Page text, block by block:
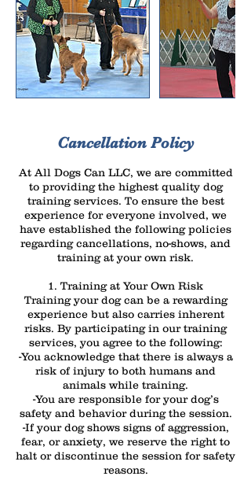
Cancellation Policy
At All Dogs Can LLC, we are committed
to providing the highest quality dog
training services. To ensure the best
experience for everyone involved, we
have established the following policies
regarding cancellations, no-shows, and
training at your own risk.
1. Training at Your Own Risk
Training your dog can be a rewarding
experience but also carries inherent
risks. By participating in our training
services, you agree to the following:
-You acknowledge that there is always a
risk of injury to both humans and
animals while training.
-You are responsible for your dog’s
safety and behavior during the session.
-If your dog shows signs of aggression,
fear, or anxiety, we reserve the right to
halt or discontinue the session for safety
reasons.